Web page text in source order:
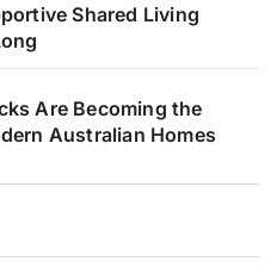
Shared Living
Are Becoming the
Australian Homes